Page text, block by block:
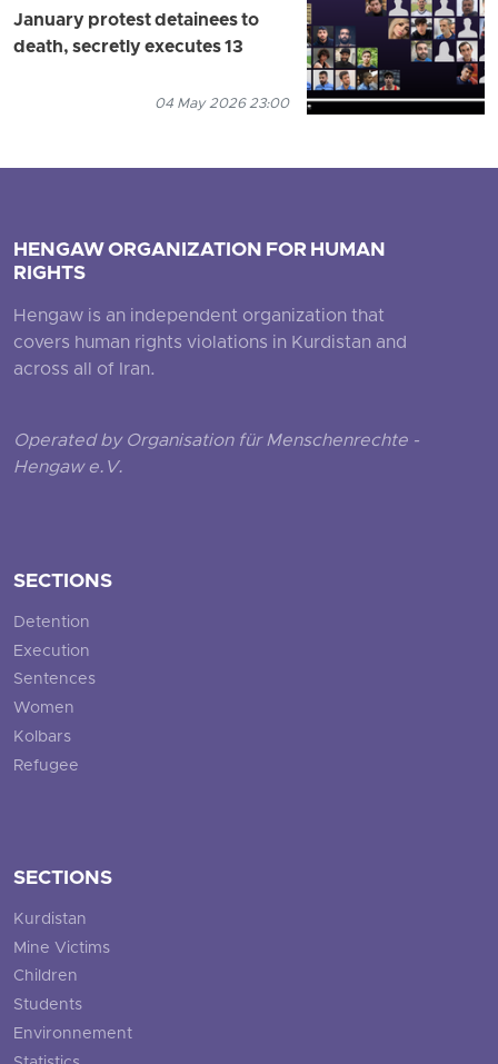
January protest detainees to
death, secretly executes 13
04 May 2026 23:00
HENGAW ORGANIZATION FOR HUMAN
RIGHTS
Hengaw is an independent organization that
covers human rights violations in Kurdistan and
across all of Iran.
Operated by Organisation für Menschenrechte -
Hengaw e.V.
SECTIONS
Detention
Execution
Sentences
Women
Kolbars
Refugee
SECTIONS
Kurdistan
Mine Victims
Children
Students
Environnement